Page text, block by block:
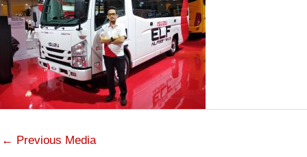
← Previous Media